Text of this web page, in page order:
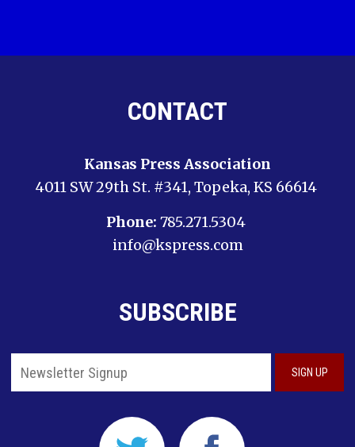
CONTACT
Kansas Press Association
4011 SW 29th St. #341, Topeka, KS 66614
Phone: 785.271.5304
info@kspress.com
SUBSCRIBE